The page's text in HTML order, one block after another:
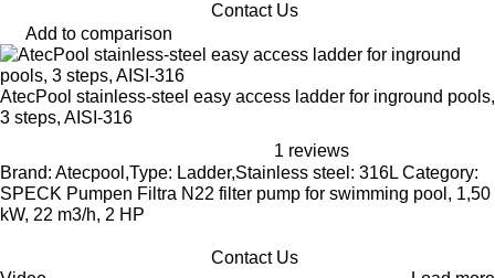
Contact Us
Add to comparison
AtecPool stainless-steel easy access ladder for inground pools,
3 steps, AISI-316
1 reviews
Brand: Atecpool,Type: Ladder,Stainless steel: 316L Category:
SPECK Pumpen Filtra N22 filter pump for swimming pool, 1,50
kW, 22 m3/h, 2 HP
Contact Us